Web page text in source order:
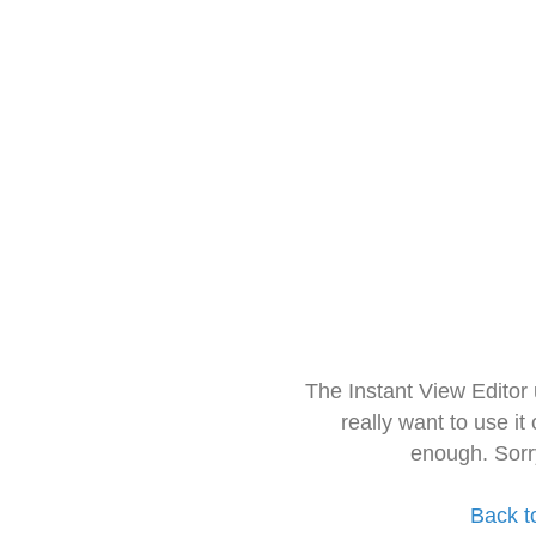
The Instant View
really want to use it
enough.
Back